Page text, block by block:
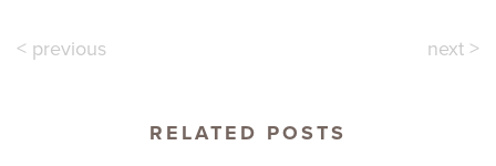
< previous next >
RELATED POSTS